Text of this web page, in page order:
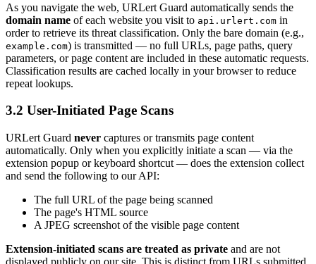
As you navigate the web, URLert Guard automatically sends the
domain name of each website you visit to api.urlert.com in
order to retrieve its threat classification. Only the bare domain (e.g.,
example.com) is transmitted — no full URLs, page paths, query
parameters, or page content are included in these automatic requests.
Classification results are cached locally in your browser to reduce
repeat lookups.
3.2 User-Initiated Page Scans
URLert Guard never captures or transmits page content
automatically. Only when you explicitly initiate a scan — via the
extension popup or keyboard shortcut — does the extension collect
and send the following to our API:
The full URL of the page being scanned
The page's HTML source
A JPEG screenshot of the visible page content
Extension-initiated scans are treated as private and are not
displayed publicly on our site. This is distinct from URLs submitted